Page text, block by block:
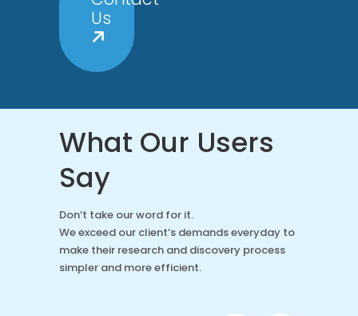
Us
What Our Users
Say
Don’t take our word for it.
We exceed our client’s demands everyday to
make their research and discovery process
simpler and more efficient.